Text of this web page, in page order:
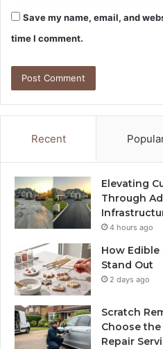
Save my name, email, and
time I comment.
Recent
Elevating
Through
4 hours ago
How Edible
Stand Out
2 days ago
Scratch
Choose
Repair